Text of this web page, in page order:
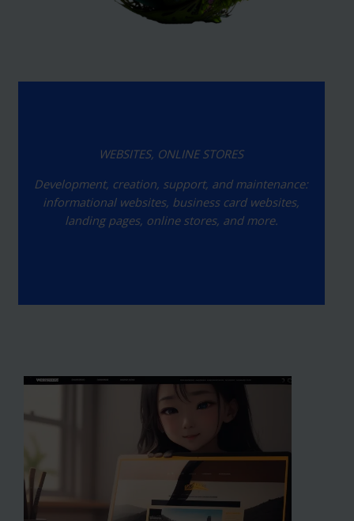
WEBSITES, ONLINE STORES
Development, creation, support, and maintenance:
informational websites, business card websites,
landing pages, online stores, and more.